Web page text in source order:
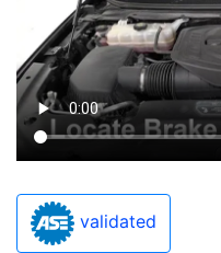
validated